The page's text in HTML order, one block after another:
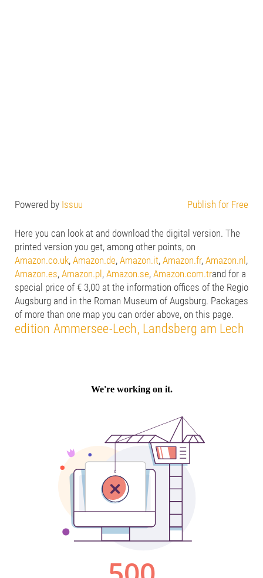
Powered by Issuu Publish for Free
Here you can look at and download the digital version. The
printed version you get, among other points, on
Amazon.co.uk, Amazon.de, Amazon.it, Amazon.fr, Amazon.nl ,
Amazon.es, Amazon.pl , Amazon.se, Amazon.com.trand for a
special price of € 3,00 at the information offices of the Regio
Augsburg and in the Roman Museum of Augsburg. Packages
of more than one map you can order above, on this page.
edition Ammersee-Lech, Landsberg am Lech